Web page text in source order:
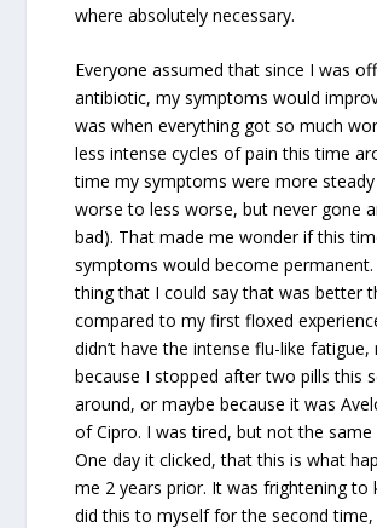
where absolutely necessary.
Everyone assumed that since I was
antibiotic, my symptoms would
was when everything got so much
less intense cycles of pain this time
time my symptoms were more
worse to less worse, but never gone
bad). That made me wonder if this
symptoms would become
thing that I could say that was better
compared to my first floxed
didn’t have the intense flu-like fatigue,
because I stopped after two pills this
around, or maybe because it was
of Cipro. I was tired, but not the same
One day it clicked, that this is what
me 2 years prior. It was frightening to
did this to myself for the second